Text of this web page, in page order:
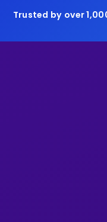
Trusted by over